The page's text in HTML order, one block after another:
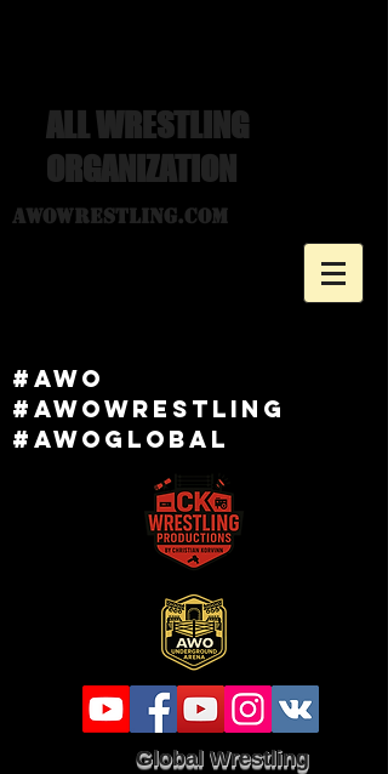
ALL WRESTLING
ORGANIZATION
awowrestling.com
#awo
#awowRESTLING
#AWOGlobal
Global Wrestling